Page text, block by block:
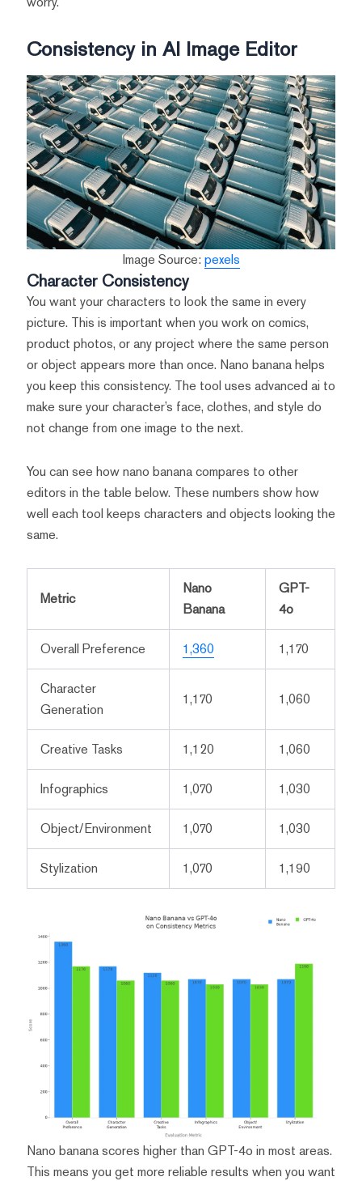
Consistency in AI Image Editor
Image Source: pexels
Character Consistency
You want your characters to look the same in every
picture. This is important when you work on comics,
product photos, or any project where the same person
or object appears more than once. Nano banana helps
you keep this consistency. The tool uses advanced ai to
make sure your character’s face, clothes, and style do
not change from one image to the next.
You can see how nano banana compares to other
editors in the table below. These numbers show how
well each tool keeps characters and objects looking the
same.
Metric
Nano
Banana
GPT-
4o
Overall Preference 1,360 1,170
Character
Generation
1,170 1,060
Creative Tasks 1,120 1,060
Infographics 1,070 1,030
Object/Environment 1,070 1,030
Stylization 1,070 1,190
Nano banana scores higher than GPT-4o in most areas.
This means you get more reliable results when you want